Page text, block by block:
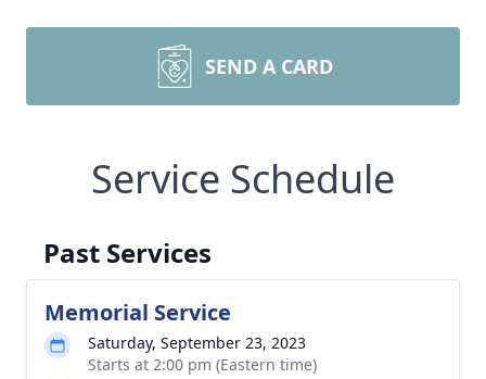
SEND A CARD
Service Schedule
Past Services
Memorial Service
Saturday, September 23, 2023
Starts at 2:00 pm (Eastern time)